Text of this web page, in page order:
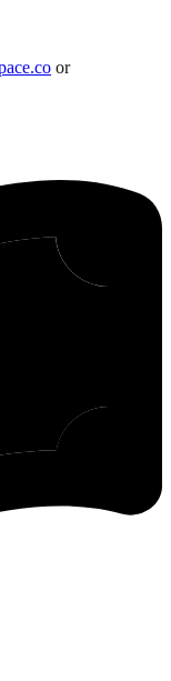
or